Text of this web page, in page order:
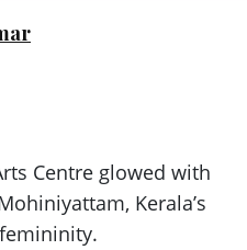
Centre glowed with
Kerala’s